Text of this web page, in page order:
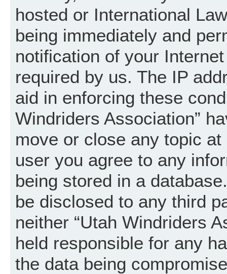
hosted or International
being immediately and
notification of your
required by us. The IP
aid in enforcing these
Windriders Association”
move or close any topic
user you agree to any
being stored in a
be disclosed to any third
neither “Utah Windriders
held responsible for any
the data being